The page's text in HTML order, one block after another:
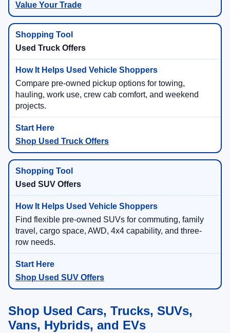
Value Your Trade
Used Truck Offers
Compare pre-owned pickup options for towing,
hauling, work use, crew cab comfort, and weekend
projects.
Shop Used Truck Offers
Used SUV Offers
Find flexible pre-owned SUVs for commuting, family
travel, cargo space, AWD, 4x4 capability, and three-
row needs.
Shop Used SUV Offers
Shop Used Cars, Trucks, SUVs,
Vans, Hybrids, and EVs